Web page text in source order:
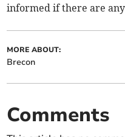
informed if there are
MORE ABOUT:
Brecon
Comments